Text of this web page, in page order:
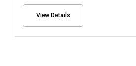
View Details